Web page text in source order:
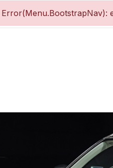
Error(Menu.BootstrapNav):